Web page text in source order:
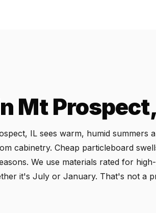
Mt
IL sees warm, humid summers
cabinetry. Cheap particleboard
We use materials rated for
it's July or January. That's not a